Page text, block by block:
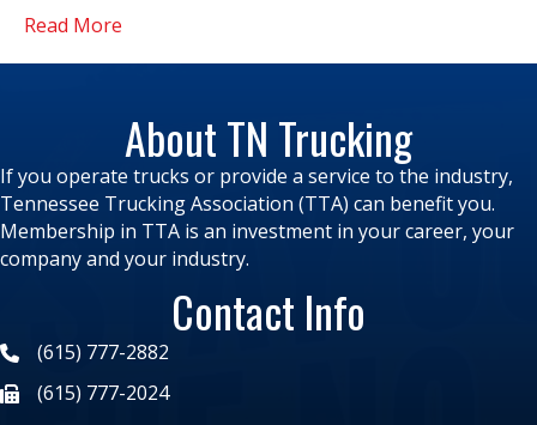
Read More
About TN Trucking
If you operate trucks or provide a service to the industry,
Tennessee Trucking Association (TTA) can benefit you.
Membership in TTA is an investment in your career, your
company and your industry.
Contact Info
(615) 777-2882
(615) 777-2024